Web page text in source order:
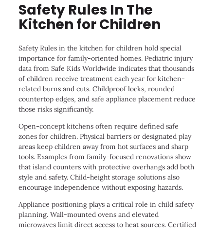
Safety Rules In The
Kitchen for Children
Safety Rules in the kitchen for children hold special
importance for family-oriented homes. Pediatric injury
data from Safe Kids Worldwide indicates that thousands
of children receive treatment each year for kitchen-
related burns and cuts. Childproof locks, rounded
countertop edges, and safe appliance placement reduce
those risks significantly.
Open-concept kitchens often require defined safe
zones for children. Physical barriers or designated play
areas keep children away from hot surfaces and sharp
tools. Examples from family-focused renovations show
that island counters with protective overhangs add both
style and safety. Child-height storage solutions also
encourage independence without exposing hazards.
Appliance positioning plays a critical role in child safety
planning. Wall-mounted ovens and elevated
microwaves limit direct access to heat sources. Certified